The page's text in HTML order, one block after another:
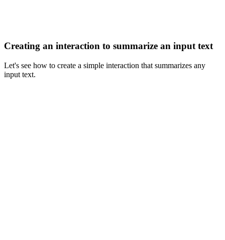
Creating an interaction to summarize an input text
Let's see how to create a simple interaction that summarizes any
input text.